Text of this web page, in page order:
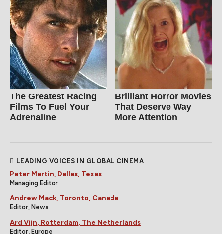
The Greatest Racing
Films To Fuel Your
Adrenaline
Brilliant Horror Movies
That Deserve Way
More Attention
LEADING VOICES IN GLOBAL CINEMA
Peter Martin, Dallas, Texas
Managing Editor
Andrew Mack, Toronto, Canada
Editor, News
Ard Vijn, Rotterdam, The Netherlands
Editor, Europe